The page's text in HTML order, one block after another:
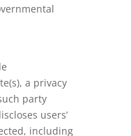
a privacy
party
users’
including